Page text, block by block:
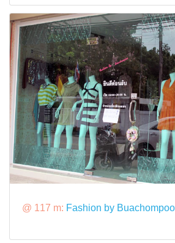
@ 117 m: Fashion by Buachompoo